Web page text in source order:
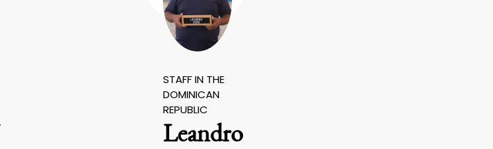
STAFF IN THE
DOMINICAN
REPUBLIC
Leandro